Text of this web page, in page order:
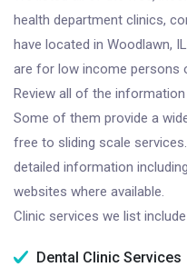
health department clinics,
have located in Woodlawn,
are for low income persons
Review all of the
Some of them provide a
free to sliding scale
detailed information
websites where available.
Clinic services we list
Dental Clinic Services